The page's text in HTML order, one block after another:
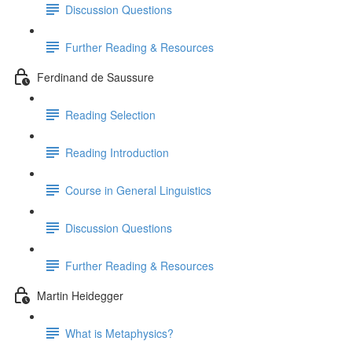
Discussion Questions
Further Reading & Resources
Ferdinand de Saussure
Reading Selection
Reading Introduction
Course in General Linguistics
Discussion Questions
Further Reading & Resources
Martin Heidegger
What is Metaphysics?